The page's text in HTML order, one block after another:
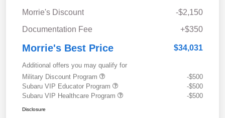
Morrie's Discount
-$2,150
Documentation Fee
+$350
Morrie's Best Price $34,031
Additional offers you may qualify for
Military Discount Program
-$500
Subaru VIP Educator Program
-$500
Subaru VIP Healthcare Program
-$500
Disclosure